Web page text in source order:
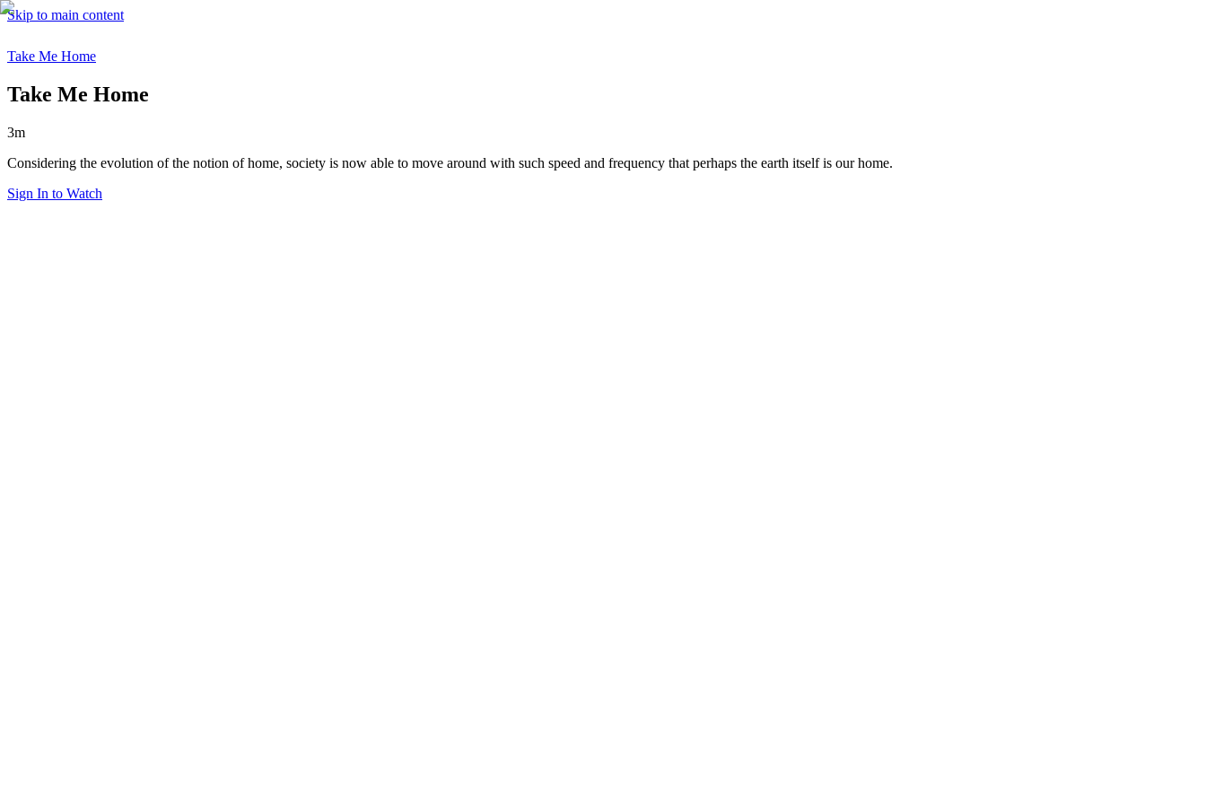
Skip to main content
Take Me Home
Take Me Home
3m
Considering the evolution of the notion of home, society is now able to move around with such speed and frequency that perhaps the earth itself is our home.
Sign In to Watch